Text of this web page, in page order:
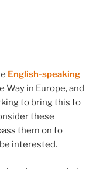
English-speaking
Way in Europe, and
to bring this to
these
them on to
interested.